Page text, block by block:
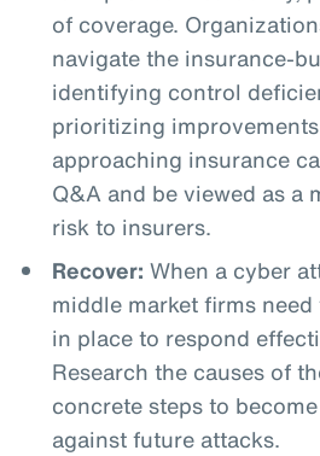
of coverage.
navigate the insurance-
identifying control
prioritizing
approaching insurance
Q&A and be viewed as a
risk to insurers.
Recover: When a cyber
middle market firms
in place to respond
Research the causes of
concrete steps to
against future attacks.